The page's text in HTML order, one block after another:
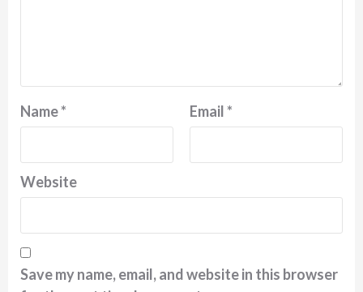
Name* Email*
Website
Save my name, email, and website in this browser